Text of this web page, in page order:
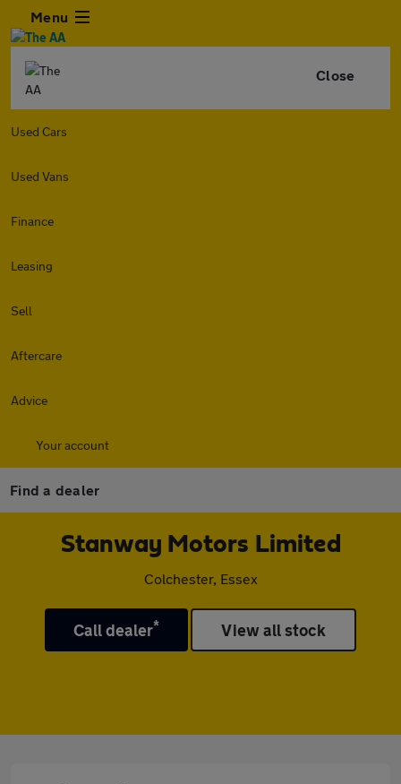
Menu
Close
Used Cars
Used Vans
Finance
Leasing
Sell
Aftercare
Advice
Your account
Find a dealer
Stanway Motors Limited
Colchester, Essex
Call dealer* View all stock